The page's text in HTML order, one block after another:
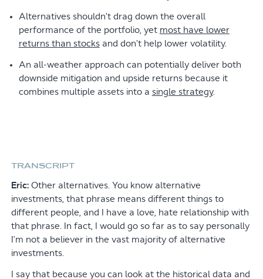
Alternatives shouldn't drag down the overall
performance of the portfolio, yet most have lower
returns than stocksand don't help lower volatility.
An all-weather approach can potentially deliver both
downside mitigation and upside returns because it
combines multiple assets into a single strategy.
TRANSCRIPT
Eric:Other alternatives. You know alternative
investments, that phrase means different things to
different people, and I have a love, hate relationship with
that phrase. In fact, I would go so far as to say personally
I’m not a believer in the vast majority of alternative
investments.
I say that because you can look at the historical data and